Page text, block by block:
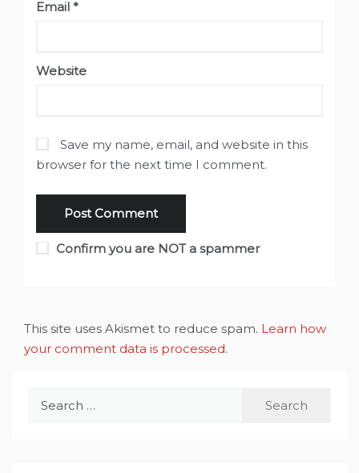
Email *
Website
Save my name, email, and website in this
browser for the next time I comment.
Confirm you are NOT a spammer
This site uses Akismet to reduce spam. Learn how
your comment data is processed.